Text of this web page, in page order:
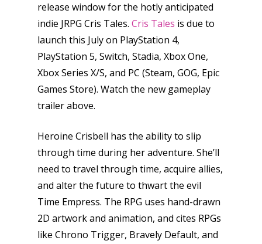
release window for the hotly anticipated
indie JRPG Cris Tales. Cris Tales is due to
launch this July on PlayStation 4,
PlayStation 5, Switch, Stadia, Xbox One,
Xbox Series X/S, and PC (Steam, GOG, Epic
Games Store). Watch the new gameplay
trailer above.
Heroine Crisbell has the ability to slip
through time during her adventure. She’ll
need to travel through time, acquire allies,
and alter the future to thwart the evil
Time Empress. The RPG uses hand-drawn
2D artwork and animation, and cites RPGs
like Chrono Trigger, Bravely Default, and